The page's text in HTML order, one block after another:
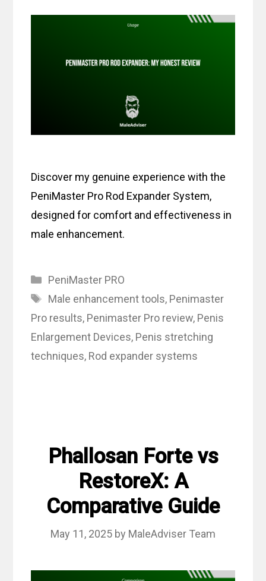
Discover my genuine experience with the
PeniMaster Pro Rod Expander System,
designed for comfort and effectiveness in
male enhancement.
Categories
PeniMaster PRO
Tags
Male enhancement tools, Penimaster
Pro results, Penimaster Pro review, Penis
Enlargement Devices, Penis stretching
techniques, Rod expander systems
Phallosan Forte vs
RestoreX: A
Comparative Guide
May 11, 2025 by MaleAdviser Team